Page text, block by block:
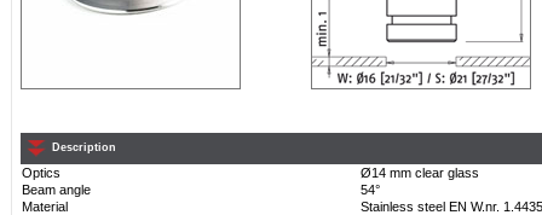
Description
Optics
Ø14 mm clear glass
Beam angle
54°
Material
Stainless steel EN W.nr. 1.4435